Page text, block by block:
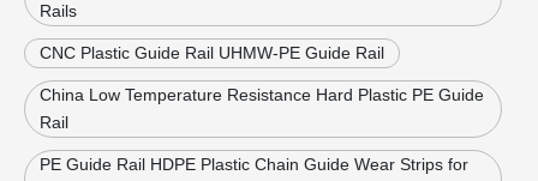
Rails
CNC Plastic Guide Rail UHMW-PE Guide Rail
China Low Temperature Resistance Hard Plastic PE Guide
Rail
PE Guide Rail HDPE Plastic Chain Guide Wear Strips for